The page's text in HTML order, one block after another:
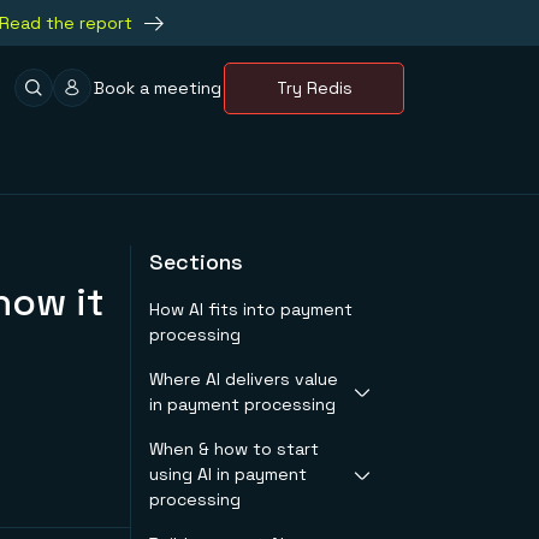
Read the report
Book a meeting Try Redis
it
Sections
How AI fits into payment
processing
Where AI delivers value
in payment processing
Real-time fraud
detection
Boosting
When & how to start
using AI in payment
processing